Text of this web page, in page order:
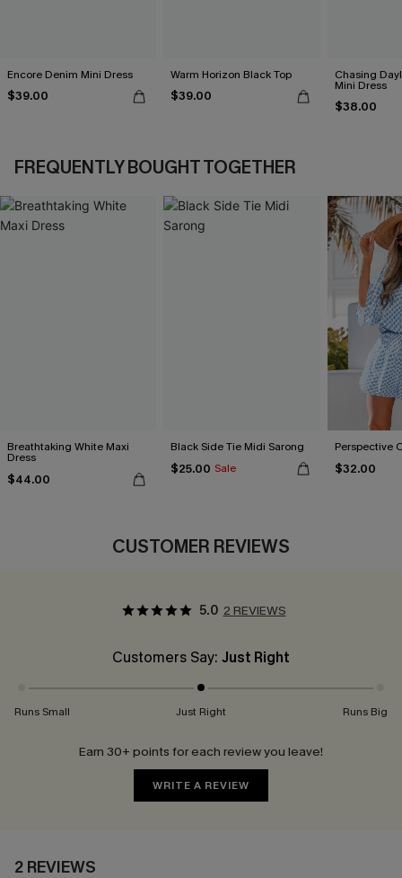
Encore Denim Mini Dress
$39.00
Warm Horizon Black Top
$39.00
Chasing
Mini Dress
$38.00
FREQUENTLY BOUGHT TOGETHER
Breathtaking White Maxi
Dress
$44.00
Black Side Tie Midi Sarong
$25.00 Sale
Perspective
$32.00
CUSTOMER REVIEWS
5.0 2 REVIEWS
Customers Say: Just Right
Runs Small Just Right Runs Big
Earn 30+ points for each review you leave!
WRITE A REVIEW
2 REVIEWS